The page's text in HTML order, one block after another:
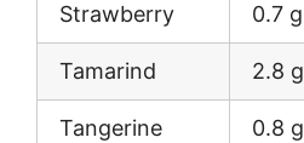
Strawberry 0.7 g
Tamarind 2.8 g
Tangerine 0.8 g